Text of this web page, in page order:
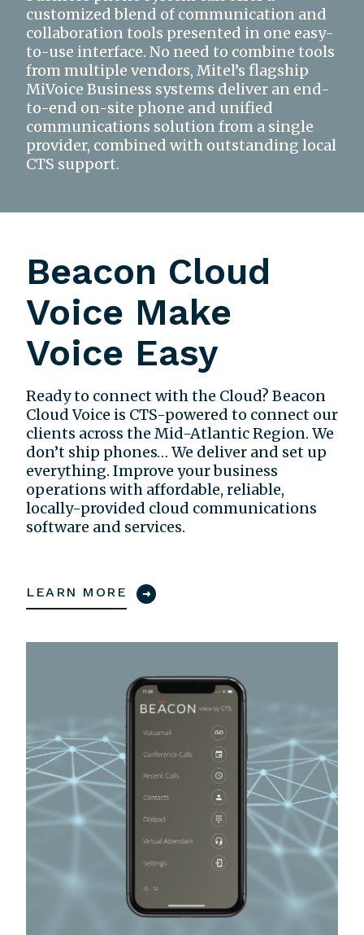
customized blend of communication and
collaboration tools presented in one easy-
to-use interface. No need to combine tools
from multiple vendors, Mitel’s flagship
MiVoice Business systems deliver an end-
to-end on-site phone and unified
communications solution from a single
provider, combined with outstanding local
CTS support.
Beacon Cloud
Voice Make
Voice Easy
Ready to connect with the Cloud? Beacon
Cloud Voice is CTS-powered to connect our
clients across the Mid-Atlantic Region. We
don’t ship phones… We deliver and set up
everything. Improve your business
operations with affordable, reliable,
locally-provided cloud communications
software and services.
LEARN MORE